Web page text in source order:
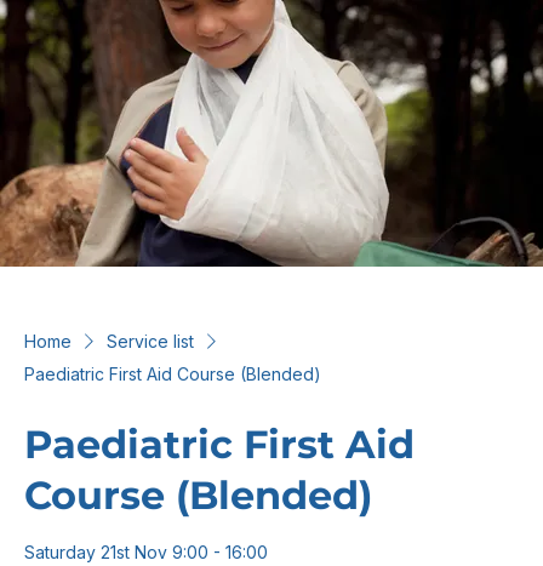
Home
Service list
Paediatric First Aid Course (Blended)
Paediatric First Aid
Course (Blended)
Saturday 21st Nov 9:00 - 16:00